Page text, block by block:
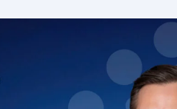
I provide consent for LUMA
information, please review our